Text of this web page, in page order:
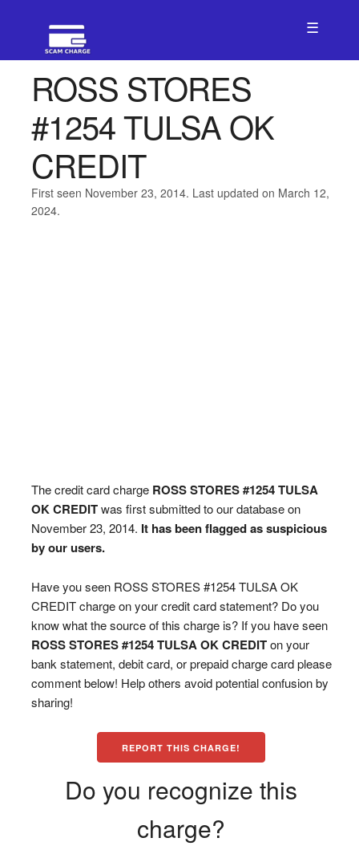
☰
ROSS STORES
#1254 TULSA OK
CREDIT
First seen November 23, 2014. Last updated on March 12,
2024.
The credit card charge ROSS STORES #1254 TULSA
OK CREDITwas first submitted to our database on
November 23, 2014. It has been flagged as suspicious
by our users.
Have you seen ROSS STORES #1254 TULSA OK
CREDIT charge on your credit card statement? Do you
know what the source of this charge is? If you have seen
ROSS STORES #1254 TULSA OK CREDITon your
bank statement, debit card, or prepaid charge card please
comment below! Help others avoid potential confusion by
sharing!
REPORT THIS CHARGE!
Do you recognize this
charge?